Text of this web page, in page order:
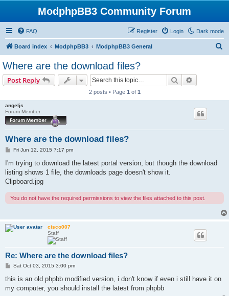
ModphpBB3 Community Forum
Dark mode
FAQ Login
Register
Board index ModphpBB3 ModphpBB3 General
Where are the download files?
Post Reply Search
2 posts • Page 1 of 1
angeljs
Forum Member
Where are the download files?
P
s
Fri Jun 12, 2015 7:17 pm
I'm trying to download the latest portal version, but though the download
listing shows 1 file, the downloads page doesn't show it.
Clipboard.jpg
You do not have the required permissions to view the files attached to this post.
cisco007
Staff
Re: Where are the download files?
P
s
Sat Oct 03, 2015 3:00 pm
this is an old phpbb modified version, i don't know if even i still have it on
my computer, you should install the latest from phpbb